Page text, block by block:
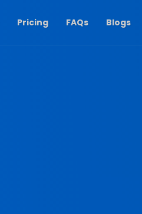
Pricing FAQs Blogs